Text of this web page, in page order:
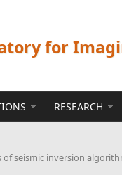
for
RESEARCH
seismic inversion